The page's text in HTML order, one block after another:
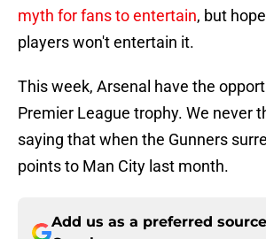
myth for fans to entertain, but
players won't entertain it.
This week, Arsenal have the
Premier League trophy. We never
saying that when the Gunners
points to Man City last month.
Add us as a preferred